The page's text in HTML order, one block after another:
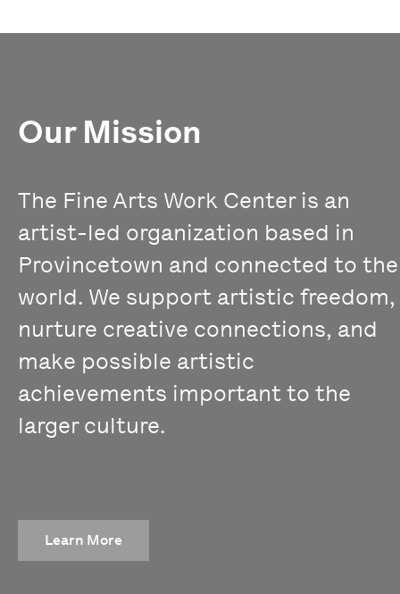
Our Mission
The Fine Arts Work Center is an
artist-led organization based in
Provincetown and connected to the
world. We support artistic freedom,
nurture creative connections, and
make possible artistic
achievements important to the
larger culture.
Learn More